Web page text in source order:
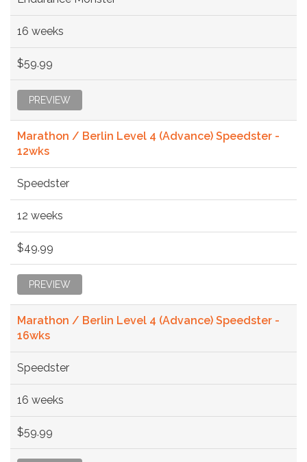
16 weeks
$59.99
PREVIEW
Marathon / Berlin Level 4 (Advance) Speedster -
12wks
Speedster
12 weeks
$49.99
PREVIEW
Marathon / Berlin Level 4 (Advance) Speedster -
16wks
Speedster
16 weeks
$59.99